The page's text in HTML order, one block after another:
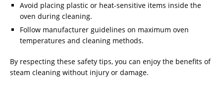
Avoid placing plastic or heat-sensitive items inside the
oven during cleaning.
Follow manufacturer guidelines on maximum oven
temperatures and cleaning methods.
By respecting these safety tips, you can enjoy the benefits of
steam cleaning without injury or damage.